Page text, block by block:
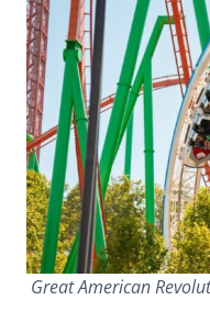
Great American